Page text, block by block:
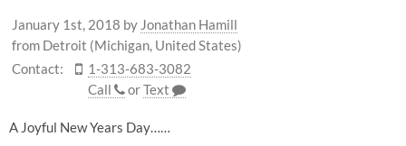
January 1st, 2018 by Jonathan Hamill
from Detroit (Michigan, United States)
Contact:
1-313-683-3082
Call
orText
A Joyful New Years Day……